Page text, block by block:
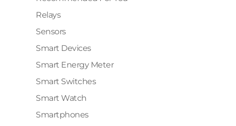
Relays
Sensors
Smart Devices
Smart Energy Meter
Smart Switches
Smart Watch
Smartphones